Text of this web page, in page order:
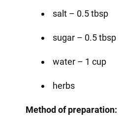
salt – 0.5 tbsp
sugar – 0.5 tbsp
water – 1 cup
herbs
Method of preparation: